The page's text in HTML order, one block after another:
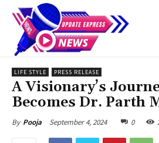
LIFE STYLE PRESS RELEASE
A Visionary’s
Becomes Dr. Parth
By Pooja September 4, 2024 0